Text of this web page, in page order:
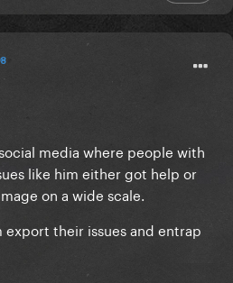
media where people with
like him either got help or
on a wide scale.
their issues and entrap